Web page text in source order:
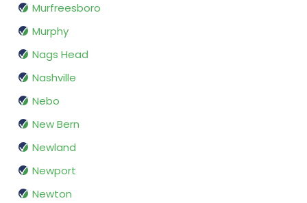
Murfreesboro
Murphy
Nags Head
Nashville
Nebo
New Bern
Newland
Newport
Newton